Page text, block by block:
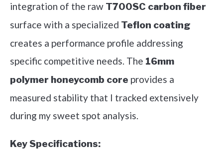
integration of the raw T700SC carbon fiber
surface with a specialized Teflon coating
creates a performance profile addressing
specific competitive needs. The 16mm
polymer honeycomb core provides a
measured stability that I tracked extensively
during my sweet spot analysis.
Key Specifications: